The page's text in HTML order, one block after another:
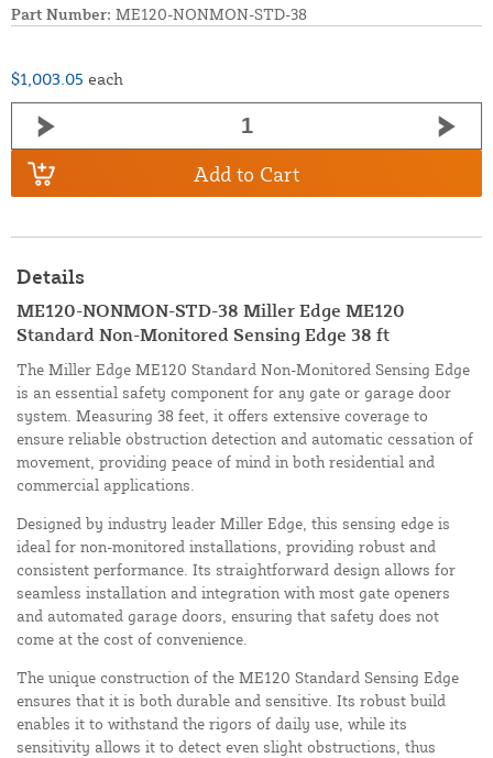
Part Number: ME120-NONMON-STD-38
$1,003.05 each
Add to Cart
Details
ME120-NONMON-STD-38 Miller Edge ME120
Standard Non-Monitored Sensing Edge 38 ft
The Miller Edge ME120 Standard Non-Monitored Sensing Edge
is an essential safety component for any gate or garage door
system. Measuring 38 feet, it offers extensive coverage to
ensure reliable obstruction detection and automatic cessation of
movement, providing peace of mind in both residential and
commercial applications.
Designed by industry leader Miller Edge, this sensing edge is
ideal for non-monitored installations, providing robust and
consistent performance. Its straightforward design allows for
seamless installation and integration with most gate openers
and automated garage doors, ensuring that safety does not
come at the cost of convenience.
The unique construction of the ME120 Standard Sensing Edge
ensures that it is both durable and sensitive. Its robust build
enables it to withstand the rigors of daily use, while its
sensitivity allows it to detect even slight obstructions, thus